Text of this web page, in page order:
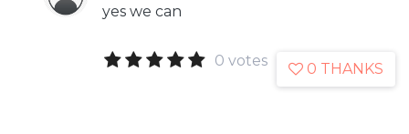
yes we can
0 votes 0 THANKS